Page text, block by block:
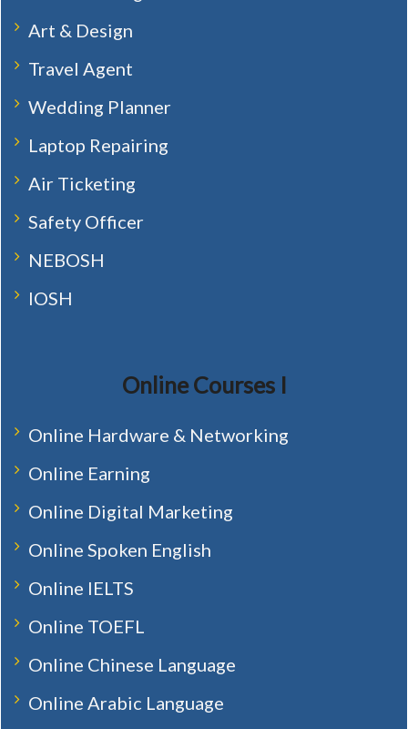
Art & Design
Travel Agent
Wedding Planner
Laptop Repairing
Air Ticketing
Safety Officer
NEBOSH
IOSH
Online Courses I
Online Hardware & Networking
Online Earning
Online Digital Marketing
Online Spoken English
Online IELTS
Online TOEFL
Online Chinese Language
Online Arabic Language